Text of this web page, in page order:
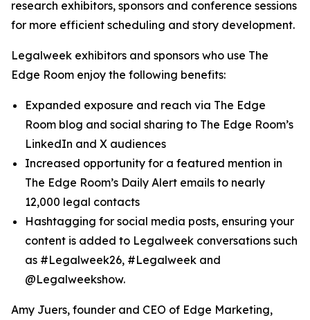
research exhibitors, sponsors and conference sessions
for more efficient scheduling and story development.
Legalweek exhibitors and sponsors who use The
Edge Room enjoy the following benefits:
Expanded exposure and reach via The Edge
Room blog and social sharing to The Edge Room’s
LinkedIn and X audiences
Increased opportunity for a featured mention in
The Edge Room’s Daily Alert emails to nearly
12,000 legal contacts
Hashtagging for social media posts, ensuring your
content is added to Legalweek conversations such
as #Legalweek26, #Legalweek and
@Legalweekshow.
Amy Juers, founder and CEO of Edge Marketing,